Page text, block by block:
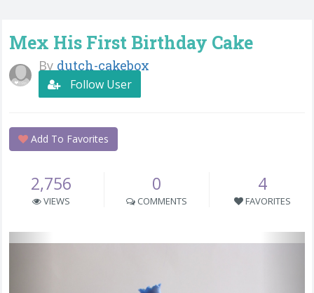
Mex His First Birthday Cake
By dutch-cakebox
Follow User
Add To Favorites
2,756
VIEWS
0
COMMENTS
4
FAVORITES